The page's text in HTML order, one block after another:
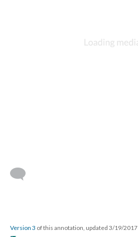
Version 3 of this annotation, updated 3/19/2017